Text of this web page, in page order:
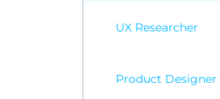
UX Researcher
Product Designer